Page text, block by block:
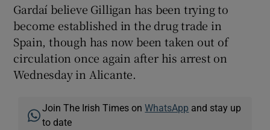
Gardaí believe Gilligan has been trying to
become established in the drug trade in
Spain, though has now been taken out of
circulation once again after his arrest on
Wednesday in Alicante.
Join The Irish Times onWhatsApp and stay up
to date